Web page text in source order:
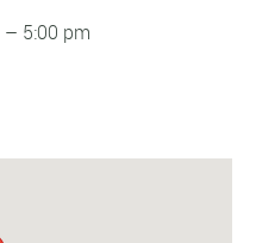
– 5:00 pm